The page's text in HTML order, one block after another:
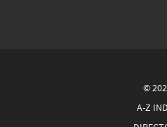
©
A-Z